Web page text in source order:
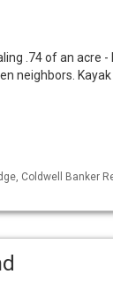
.74 of an acre -
neighbors.
Coldwell Banker